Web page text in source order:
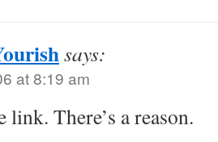
says:
at 8:19 am
link. There’s a reason.